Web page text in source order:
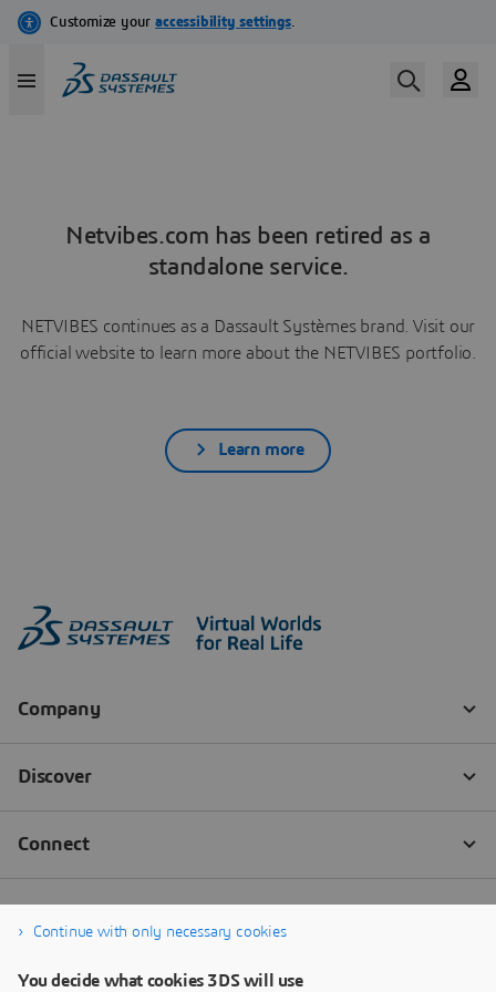
Netvibes.com has been retired as a
standalone service.
NETVIBES continues as a Dassault Systèmes brand. Visit our
official website to learn more about the NETVIBES portfolio.
Learn more
Continue with only necessary cookies
You decide what cookies 3DS will use